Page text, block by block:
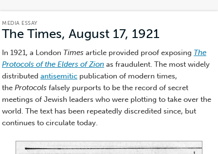
MEDIA ESSAY
The Times, August 17, 1921
Essay)
In 1921, a London Times article provided proof exposing The
Protocols of the Elders of Zion as fraudulent. The most widely
distributed antisemitic publication of modern times,
the Protocols falsely purports to be the record of secret
meetings of Jewish leaders who were plotting to take over the
world. The text has been repeatedly discredited since, but
continues to circulate today.
Item